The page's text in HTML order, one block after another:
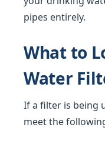
pipes entirely.
What to
Water
If a filter is being
meet the